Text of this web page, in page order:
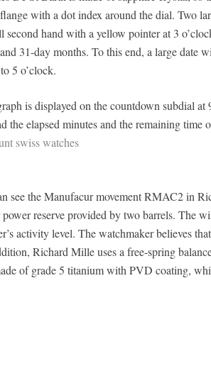
with a dot index around the dial. Two
hand with a yellow pointer at 3
31-day months. To this end, a large date
5 o’clock.
is displayed on the countdown subdial at
the elapsed minutes and the remaining time
swiss watches
see the Manufacur movement RMAC2 in
reserve provided by two barrels. The
activity level. The watchmaker believes
Richard Mille uses a free-spring
of grade 5 titanium with PVD ​​coating,